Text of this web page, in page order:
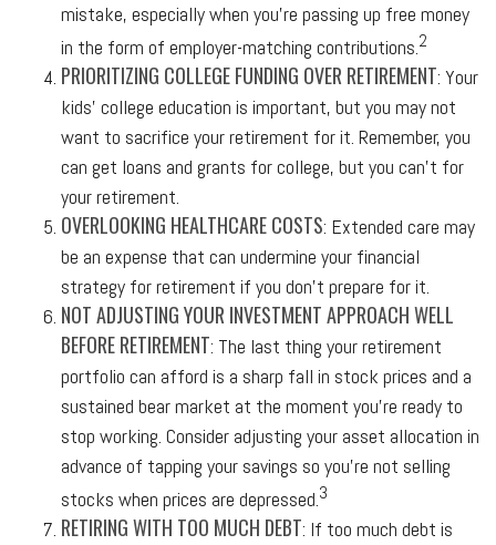
mistake, especially when you’re passing up free money
in the form of employer-matching contributions.2
PRIORITIZING COLLEGE FUNDING OVER RETIREMENT: Your
kids’ college education is important, but you may not
want to sacrifice your retirement for it. Remember, you
can get loans and grants for college, but you can’t for
your retirement.
OVERLOOKING HEALTHCARE COSTS: Extended care may
be an expense that can undermine your financial
strategy for retirement if you don’t prepare for it.
NOT ADJUSTING YOUR INVESTMENT APPROACH WELL
BEFORE RETIREMENT: The last thing your retirement
portfolio can afford is a sharp fall in stock prices and a
sustained bear market at the moment you’re ready to
stop working. Consider adjusting your asset allocation in
advance of tapping your savings so you’re not selling
stocks when prices are depressed.3
RETIRING WITH TOO MUCH DEBT: If too much debt is